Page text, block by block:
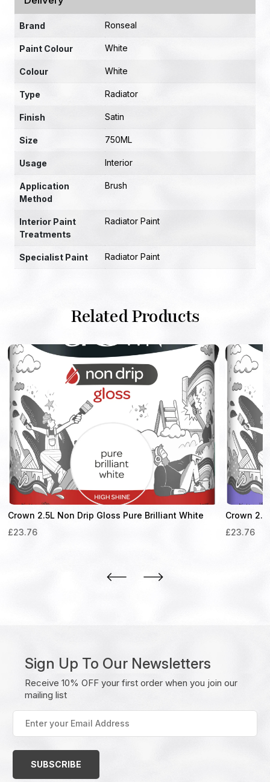
Brand Ronseal
Paint Colour White
Colour White
Type Radiator
Finish Satin
Size 750ML
Usage Interior
Application
Method
Brush
Interior Paint
Treatments
Radiator Paint
Specialist Paint Radiator Paint
Related Products
Crown 2.5L Non Drip Gloss Pure Brilliant White
£23.76
Crown
£23.76
Sign Up To Our Newsletters
Receive 10% OFF your first order when you join our
mailing list
your
Email